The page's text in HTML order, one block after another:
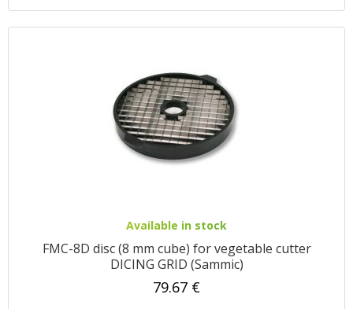
Available in stock
FMC-8D disc (8 mm cube) for vegetable cutter
DICING GRID (Sammic)
79.67 €